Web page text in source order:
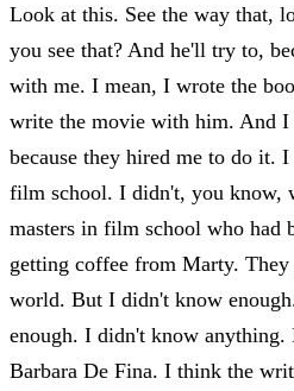
Look at this. See the way that,
you see that? And he'll try to,
with me. I mean, I wrote the
write the movie with him. And I
because they hired me to do it.
film school. I didn't, you know,
masters in film school who had
getting coffee from Marty.
world. But I didn't know
enough. I didn't know anything.
Barbara De Fina. I think the